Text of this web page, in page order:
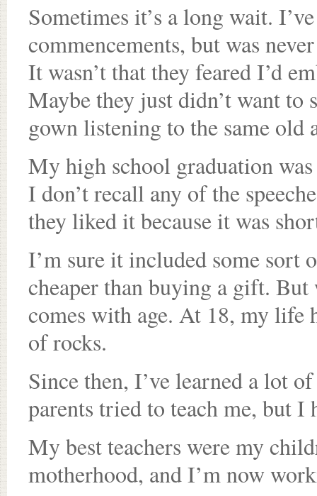
Sometimes it’s a long wait.
commencements, but was
It wasn’t that they feared I’d
Maybe they just didn’t want to
gown listening to the same old
My high school graduation
I don’t recall any of the
they liked it because it was
I’m sure it included some sort
cheaper than buying a gift.
comes with age. At 18, my life
of rocks.
Since then, I’ve learned a lot
parents tried to teach me, but
My best teachers were my
motherhood, and I’m now